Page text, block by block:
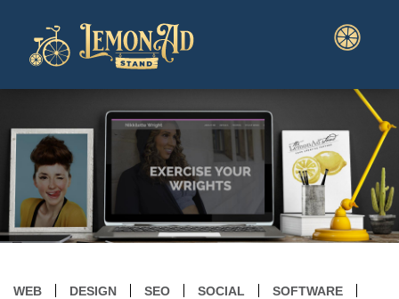
WEB DESIGN SEO SOCIAL
SOFTWARE